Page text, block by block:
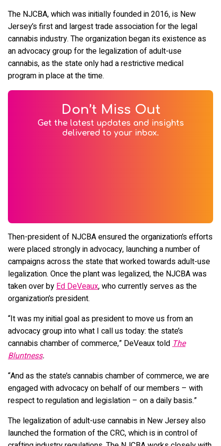
The NJCBA, which was initially founded in 2016, is New
Jersey’s first and largest trade association for the legal
cannabis industry. The organization began its existence as
an advocacy group for the legalization of adult-use
cannabis, as the state only had a restrictive medical
program in place at the time.
Don’t Miss Out
Get the latest updates and insights
delivered to your inbox.
Then-president of NJCBA ensured the organization’s efforts
were placed strongly in advocacy, launching a number of
campaigns across the state that worked towards adult-use
legalization. Once the plant was legalized, the NJCBA was
taken over byEd DeVeaux, who currently serves as the
organization’s president.
“It was my initial goal as president to move us from an
advocacy group into what I call us today: the state’s
cannabis chamber of commerce,” DeVeaux toldThe
Bluntness.
“And as the state’s cannabis chamber of commerce, we are
engaged with advocacy on behalf of our members – with
respect to regulation and legislation – on a daily basis.”
The legalization of adult-use cannabis in New Jersey also
launched the formation of the CRC, which is in control of